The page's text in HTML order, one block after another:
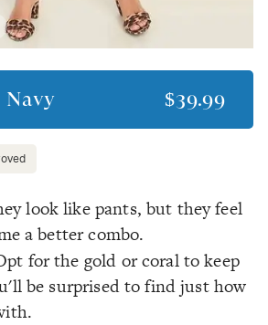
Navy $39.99
look like pants, but they feel
a better combo.
for the gold or coral to keep
be surprised to find just how